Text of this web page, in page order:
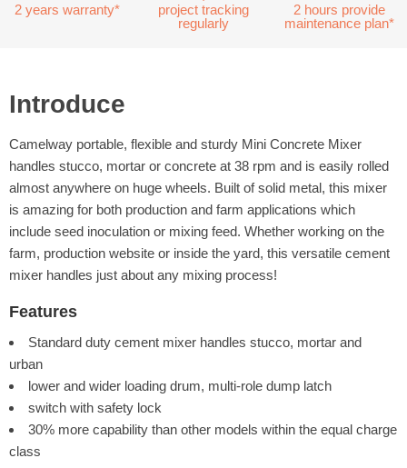
2 years warranty*
project tracking
regularly
2 hours provide
maintenance plan*
Introduce
Camelway portable, flexible and sturdy Mini Concrete Mixer
handles stucco, mortar or concrete at 38 rpm and is easily rolled
almost anywhere on huge wheels. Built of solid metal, this mixer
is amazing for both production and farm applications which
include seed inoculation or mixing feed. Whether working on the
farm, production website or inside the yard, this versatile cement
mixer handles just about any mixing process!
Features
Standard duty cement mixer handles stucco, mortar and
urban
lower and wider loading drum, multi-role dump latch
switch with safety lock
30% more capability than other models within the equal charge
class